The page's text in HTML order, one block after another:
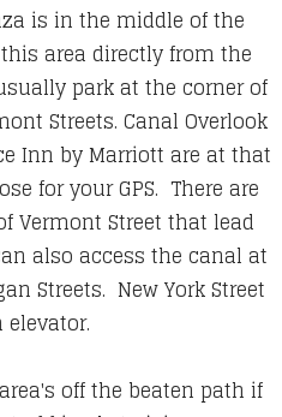
is in the middle of the
area directly from the
park at the corner of
Streets. Canal Overlook
Inn by Marriott are at that
for your GPS. There are
Vermont Street that lead
also access the canal at
Streets. New York Street
off the beaten path if